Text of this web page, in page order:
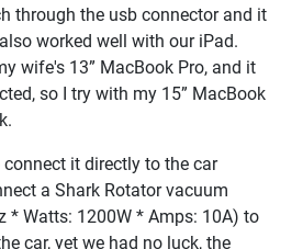
through the usb connector and it
worked well with our iPad.
wife's 13” MacBook Pro, and it
so I try with my 15” MacBook
it directly to the car
a Shark Rotator vacuum
* Watts: 1200W * Amps: 10A) to
car, yet we had no luck, the